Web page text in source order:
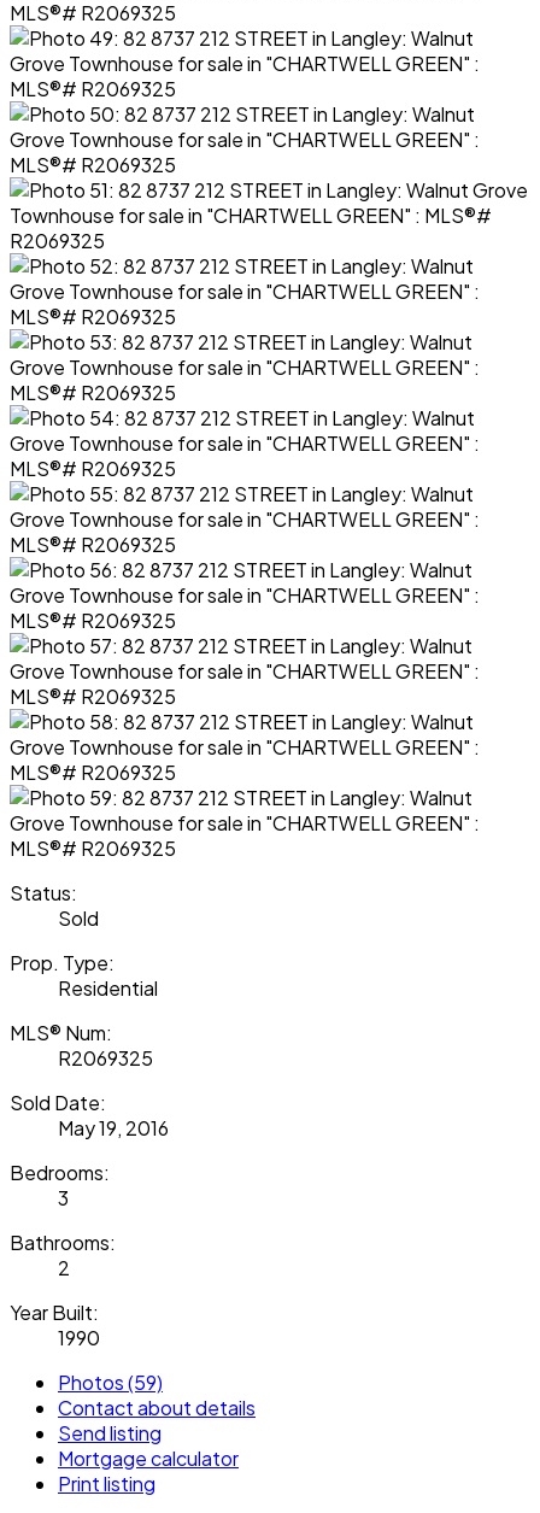
Status:
Sold
Prop. Type:
Residential
MLS® Num:
R2069325
Sold Date:
May 19, 2016
Bedrooms:
3
Bathrooms:
2
Year Built:
1990
Photos (59)
Contact about details
Send listing
Mortgage calculator
Print listing